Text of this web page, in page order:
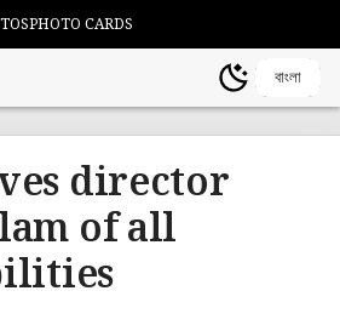
PHOTO CARDS
বাংলা
director
of all